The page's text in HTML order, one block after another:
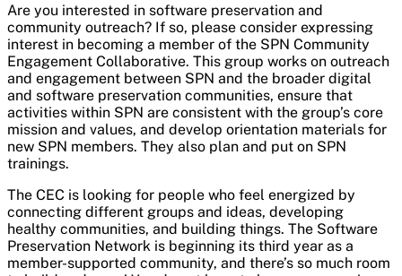
Are you interested in software preservation and
community outreach? If so, please consider expressing
interest in becoming a member of the SPN Community
Engagement Collaborative. This group works on outreach
and engagement between SPN and the broader digital
and software preservation communities, ensure that
activities within SPN are consistent with the group’s core
mission and values, and develop orientation materials for
new SPN members. They also plan and put on SPN
trainings.
The CEC is looking for people who feel energized by
connecting different groups and ideas, developing
healthy communities, and building things. The Software
Preservation Network is beginning its third year as a
member-supported community, and there’s so much room